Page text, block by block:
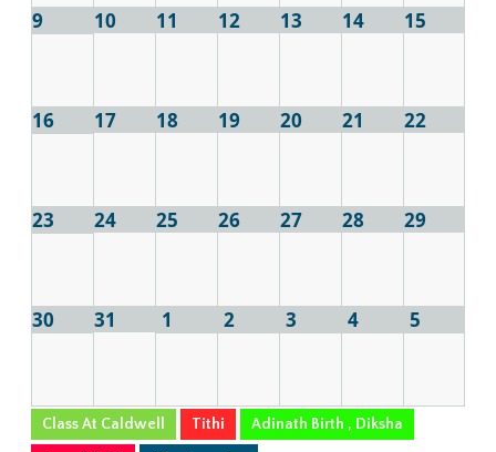
9 10 11 12 13 14 15
16 17 18 19 20 21 22
23 24 25 26 27 28 29
30 31 1 2 3 4 5
Class At Caldwell Tithi
Adinath Birth , Diksha